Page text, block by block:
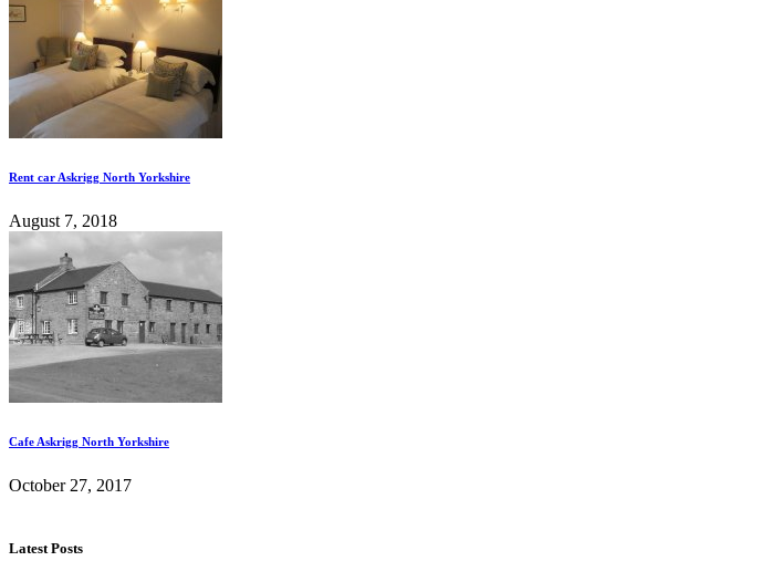
Rent car Askrigg North Yorkshire
August 7, 2018
Cafe Askrigg North Yorkshire
October 27, 2017
Latest Posts